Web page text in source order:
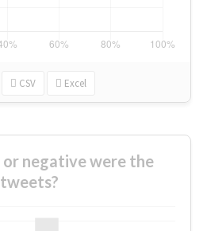
CSV Excel
negative were the
tweets?